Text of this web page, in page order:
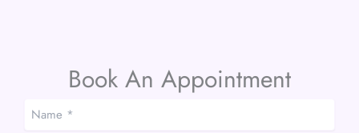
Book An Appointment
Name